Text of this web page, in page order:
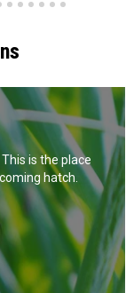
is the place
hatch.